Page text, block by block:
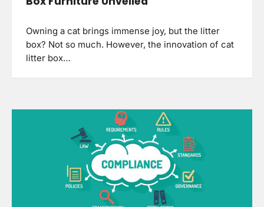
Owning a cat brings immense joy, but the litter
box? Not so much. However, the innovation of cat
litter box…